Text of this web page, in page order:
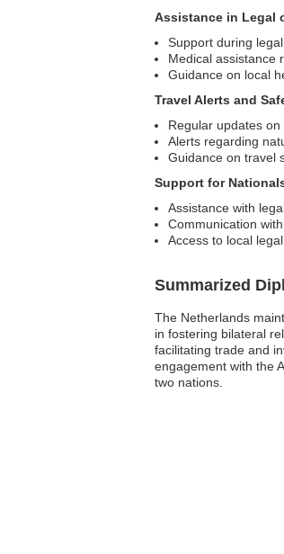
Assistance in Legal
Support during
Medical assistance
Guidance on local
Travel Alerts and
Regular updates
Alerts regarding
Guidance on travel
Support for
Assistance with
Communication
Access to local
Summarized
The Netherlands
in fostering bilateral
facilitating trade and
engagement with the
two nations.